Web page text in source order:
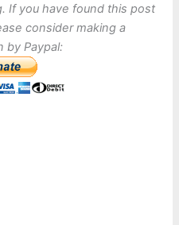
If you have found this post
consider making a
by Paypal: